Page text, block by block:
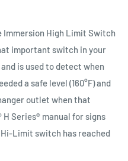
High Limit Switch
important switch in your
is used to detect when
a safe level (160°F) and
outlet when that
Series® manual for signs
Limit switch has reached